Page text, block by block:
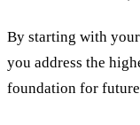
By starting with
you address the
foundation for